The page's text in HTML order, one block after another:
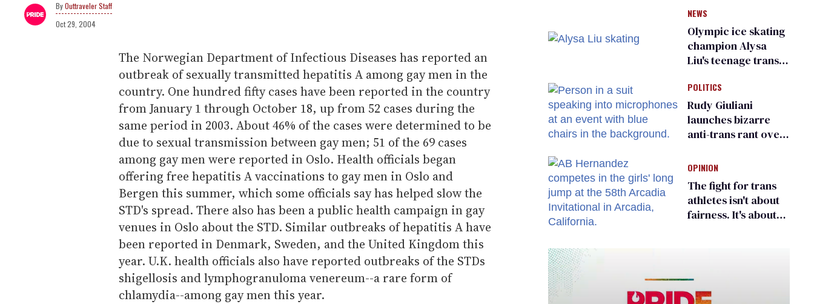
Outtraveler Staff
Oct 29, 2004
The Norwegian Department of Infectious Diseases has reported an
outbreak of sexually transmitted hepatitis A among gay men in the
country. One hundred fifty cases have been reported in the country
from January 1 through October 18, up from 52 cases during the
same period in 2003. About 46% of the cases were determined to be
due to sexual transmission between gay men; 51 of the 69 cases
among gay men were reported in Oslo. Health officials began
offering free hepatitis A vaccinations to gay men in Oslo and
Bergen this summer, which some officials say has helped slow the
STD's spread. There also has been a public health campaign in gay
venues in Oslo about the STD. Similar outbreaks of hepatitis A have
been reported in Denmark, Sweden, and the United Kingdom this
year. U.K. health officials also have reported outbreaks of the STDs
shigellosis and lymphogranuloma venereum--a rare form of
chlamydia--among gay men this year.
organization warns
Republican senators
NEWS
Olympic ice skating
champion Alysa
Liu's teenage trans
right media
POLITICS
Rudy Giuliani
launches bizarre
anti-trans rant over
child care plan
OPINION
The fight for trans
athletes isn't about
fairness. It's about